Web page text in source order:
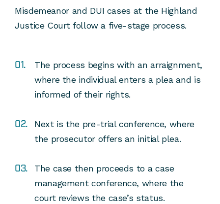
Misdemeanor and DUI cases at the Highland
Justice Court follow a five-stage process.
The process begins with an arraignment,
where the individual enters a plea and is
informed of their rights.
Next is the pre-trial conference, where
the prosecutor offers an initial plea.
The case then proceeds to a case
management conference, where the
court reviews the case’s status.